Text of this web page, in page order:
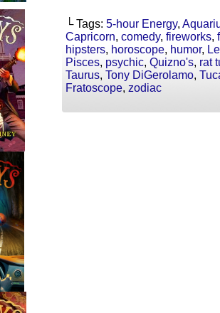
└ Tags: 5-hour Energy,
Capricorn, comedy, fireworks,
hipsters, horoscope, humor,
Pisces, psychic, Quizno's, rat
Taurus, Tony DiGerolamo,
Fratoscope, zodiac